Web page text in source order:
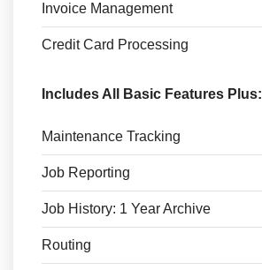
Invoice Management
Credit Card Processing
Includes All Basic Features Plus:
Maintenance Tracking
Job Reporting
Job History: 1 Year Archive
Routing